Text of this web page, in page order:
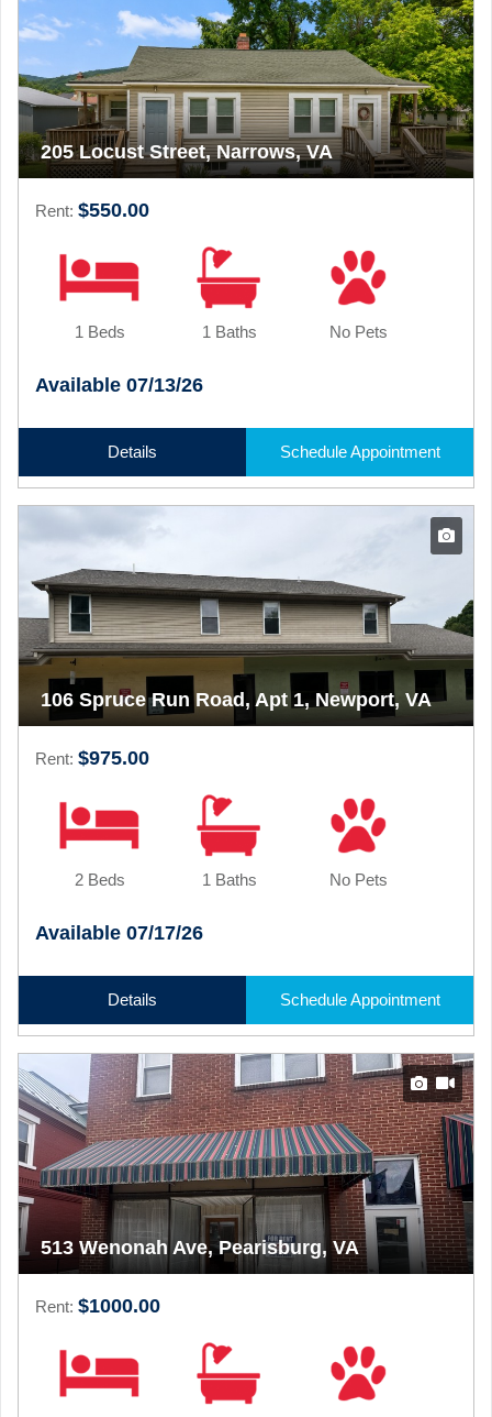
205 Locust Street, Narrows, VA
Rent: $550.00
1 Beds 1 Baths No Pets
Available 07/13/26
Details Schedule Appointment
106 Spruce Run Road, Apt 1, Newport, VA
Rent: $975.00
2 Beds 1 Baths No Pets
Available 07/17/26
Details Schedule Appointment
513 Wenonah Ave, Pearisburg, VA
Rent: $1000.00